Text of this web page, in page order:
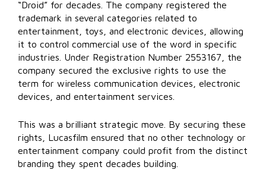
“Droid” for decades. The company registered the
trademark in several categories related to
entertainment, toys, and electronic devices, allowing
it to control commercial use of the word in specific
industries. Under Registration Number 2553167, the
company secured the exclusive rights to use the
term for wireless communication devices, electronic
devices, and entertainment services.
This was a brilliant strategic move. By securing these
rights, Lucasfilm ensured that no other technology or
entertainment company could profit from the distinct
branding they spent decades building.